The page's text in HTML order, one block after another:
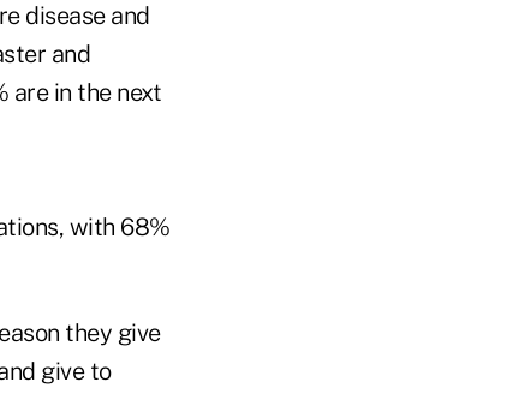
disease and
and
are in the next
with 68%
they give
give to